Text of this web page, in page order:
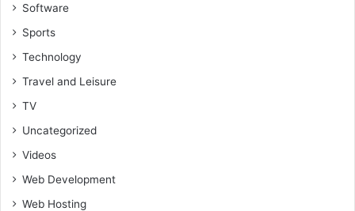
Software
Sports
Technology
Travel and Leisure
TV
Uncategorized
Videos
Web Development
Web Hosting